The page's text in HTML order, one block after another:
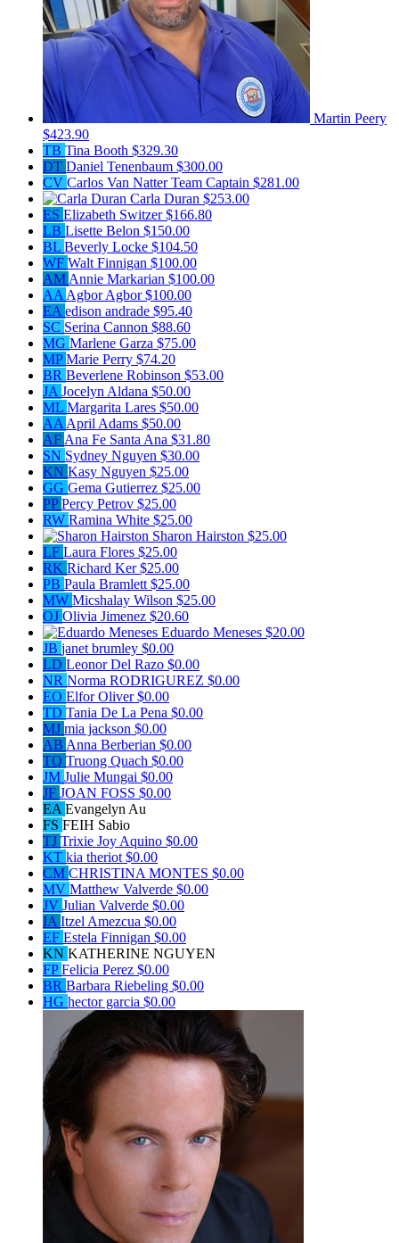
Martin Peery
$423.90
TB Tina Booth $329.30
DT Daniel Tenenbaum $300.00
CV Carlos Van NatterTeam Captain $281.00
Carla Duran $253.00
ES Elizabeth Switzer$166.80
LB Lisette Belon $150.00
BL Beverly Locke $104.50
WF Walt Finnigan $100.00
AM Annie Markarian $100.00
AA Agbor Agbor$100.00
EA edison andrade $95.40
SC Serina Cannon $88.60
MG Marlene Garza $75.00
MPMarie Perry $74.20
BR Beverlene Robinson $53.00
JA Jocelyn Aldana $50.00
ML Margarita Lares $50.00
AA April Adams $50.00
AF Ana Fe Santa Ana $31.80
SN Sydney Nguyen $30.00
KN Kasy Nguyen $25.00
GG Gema Gutierrez $25.00
PPPercy Petrov $25.00
RW Ramina White $25.00
Sharon Hairston $25.00
LF Laura Flores $25.00
RK Richard Ker$25.00
PB Paula Bramlett $25.00
MW Micshalay Wilson $25.00
OJ Olivia Jimenez $20.60
Eduardo Meneses $20.00
JB janet brumley $0.00
LD Leonor Del Razo $0.00
NR Norma RODRIGUREZ $0.00
EO Elfor Oliver$0.00
TD Tania De La Pena $0.00
MJ mia jackson $0.00
AB Anna Berberian $0.00
TQ Truong Quach $0.00
JM Julie Mungai $0.00
JF JOAN FOSS $0.00
EA Evangelyn Au
FS FEIH Sabio
TJ Trixie Joy Aquino $0.00
KT kia theriot $0.00
CM CHRISTINA MONTES $0.00
MV Matthew Valverde $0.00
JV Julian Valverde $0.00
IA Itzel Amezcua $0.00
EF Estela Finnigan $0.00
KN KATHERINE NGUYEN
FPFelicia Perez $0.00
BR Barbara Riebeling $0.00
HG hector garcia $0.00